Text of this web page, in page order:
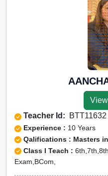
Teacher Id: BTT11632
Experience : 10 Years
Qalifications : Masters
Class I Teach :
Exam,BCom,